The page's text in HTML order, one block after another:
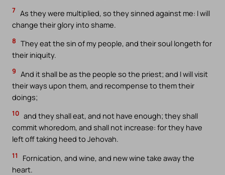
7 As they were multiplied, so they sinned against me: I will
change their glory into shame.
8 They eat the sin of my people, and their soul longeth for
their iniquity.
9 And it shall be as the people so the priest; and I will visit
their ways upon them, and recompense to them their
doings;
10 and they shall eat, and not have enough; they shall
commit whoredom, and shall not increase: for they have
left off taking heed to Jehovah.
11
Fornication, and wine, and new wine take away the
heart.